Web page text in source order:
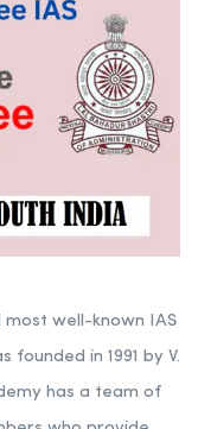
most well-known IAS
in 1991 by V.
has a team of